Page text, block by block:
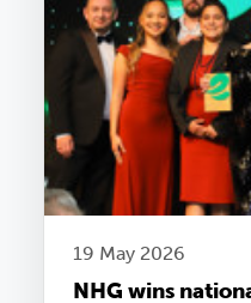
19 May 2026
NHG wins